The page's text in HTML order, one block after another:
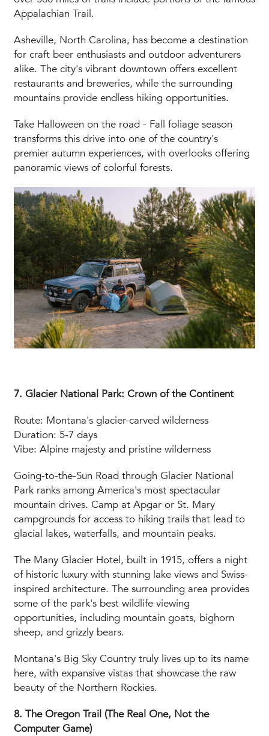
Appalachian Trail.
Asheville, North Carolina, has become a destination
for craft beer enthusiasts and outdoor adventurers
alike. The city's vibrant downtown offers excellent
restaurants and breweries, while the surrounding
mountains provide endless hiking opportunities.
Take Halloween on the road - Fall foliage season
transforms this drive into one of the country's
premier autumn experiences, with overlooks offering
panoramic views of colorful forests.
7. Glacier National Park: Crown of the Continent
Route: Montana's glacier-carved wilderness
Duration: 5-7 days
Vibe: Alpine majesty and pristine wilderness
Going-to-the-Sun Road through Glacier National
Park ranks among America's most spectacular
mountain drives. Camp at Apgar or St. Mary
campgrounds for access to hiking trails that lead to
glacial lakes, waterfalls, and mountain peaks.
The Many Glacier Hotel, built in 1915, offers a night
of historic luxury with stunning lake views and Swiss-
inspired architecture. The surrounding area provides
some of the park's best wildlife viewing
opportunities, including mountain goats, bighorn
sheep, and grizzly bears.
Montana's Big Sky Country truly lives up to its name
here, with expansive vistas that showcase the raw
beauty of the Northern Rockies.
8. The Oregon Trail (The Real One, Not the
Computer Game)